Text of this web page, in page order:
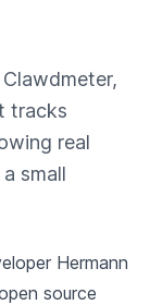
tracks
real
small
Hermann
source